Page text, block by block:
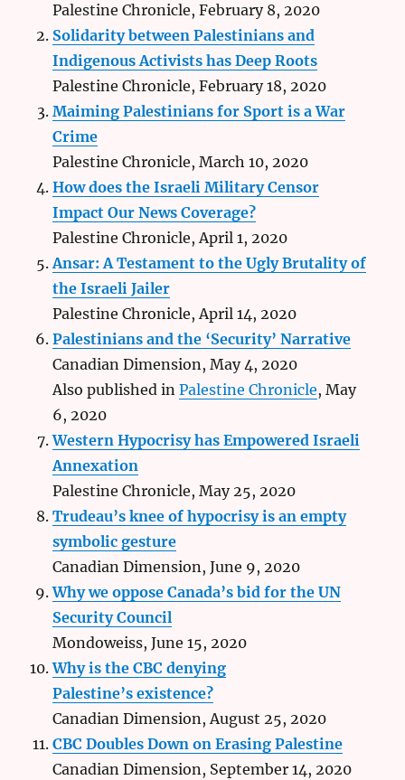
Palestine Chronicle, February 8, 2020
Solidarity between Palestinians and
Indigenous Activists has Deep Roots
Palestine Chronicle, February 18, 2020
Maiming Palestinians for Sport is a War
Crime
Palestine Chronicle, March 10, 2020
How does the Israeli Military Censor
Impact Our News Coverage?
Palestine Chronicle, April 1, 2020
Ansar: A Testament to the Ugly Brutality of
the Israeli Jailer
Palestine Chronicle, April 14, 2020
Palestinians and the ‘Security’ Narrative
Canadian Dimension, May 4, 2020
Also published inPalestine Chronicle, May
6, 2020
Western Hypocrisy has Empowered Israeli
Annexation
Palestine Chronicle, May 25, 2020
Trudeau’s knee of hypocrisy is an empty
symbolic gesture
Canadian Dimension, June 9, 2020
Why we oppose Canada’s bid for the UN
Security Council
Mondoweiss, June 15, 2020
Why is the CBC denying
Palestine’s existence?
Canadian Dimension, August 25, 2020
CBC Doubles Down on Erasing Palestine
Canadian Dimension, September 14, 2020